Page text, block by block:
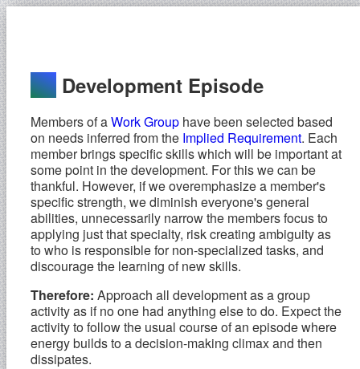
Development Episode
Members of aWork Group have been selected based
on needs inferred from the Implied Requirement. Each
member brings specific skills which will be important at
some point in the development. For this we can be
thankful. However, if we overemphasize a member's
specific strength, we diminish everyone's general
abilities, unnecessarily narrow the members focus to
applying just that specialty, risk creating ambiguity as
to who is responsible for non-specialized tasks, and
discourage the learning of new skills.
Therefore: Approach all development as a group
activity as if no one had anything else to do. Expect the
activity to follow the usual course of an episode where
energy builds to a decision-making climax and then
dissipates.